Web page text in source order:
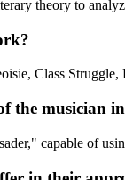
theory to
Class
the musician
capable of